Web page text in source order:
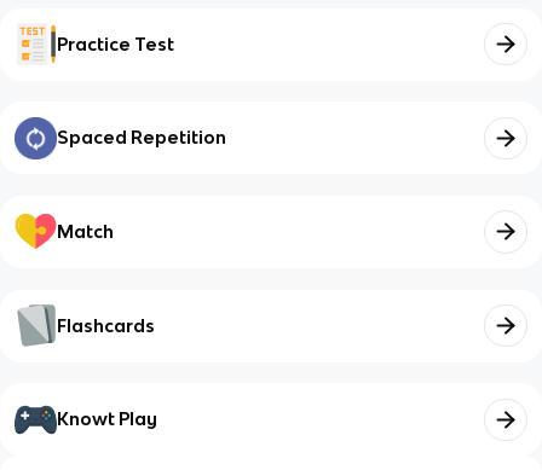
Practice Test
Spaced Repetition
Match
Flashcards
Knowt Play